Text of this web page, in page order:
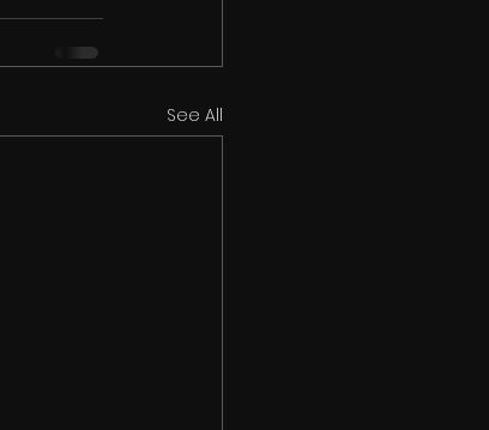
See All